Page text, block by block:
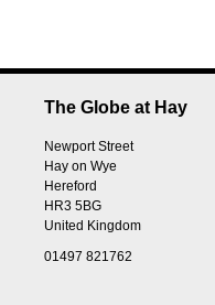
The Globe at Hay
Newport Street
Hay on Wye
Hereford
HR3 5BG
United Kingdom
01497 821762